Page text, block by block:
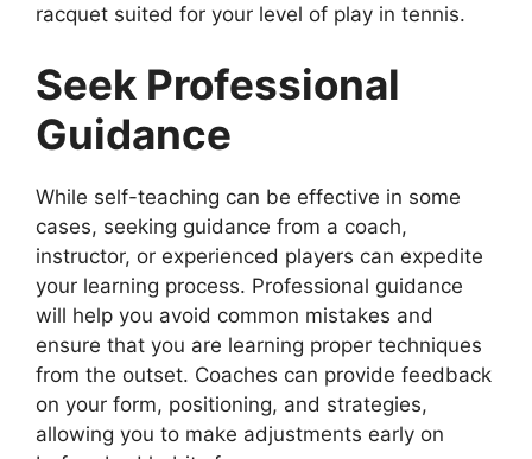
racquet suited for your level of play in tennis.
Seek Professional
Guidance
While self-teaching can be effective in some
cases, seeking guidance from a coach,
instructor, or experienced players can expedite
your learning process. Professional guidance
will help you avoid common mistakes and
ensure that you are learning proper techniques
from the outset. Coaches can provide feedback
on your form, positioning, and strategies,
allowing you to make adjustments early on